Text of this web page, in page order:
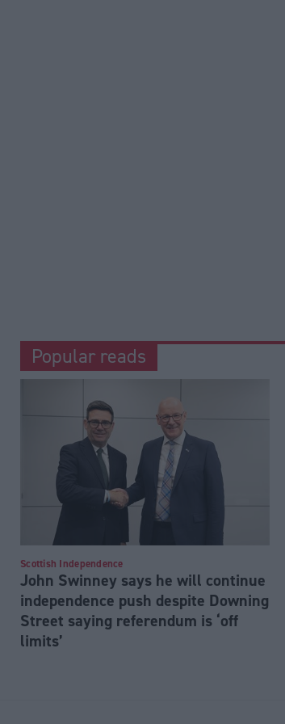
Popular reads
Scottish Independence
John Swinney says he will continue
independence push despite Downing
Street saying referendum is ‘off
limits’